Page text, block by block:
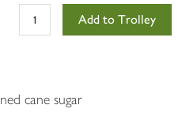
Add to Trolley
cane sugar